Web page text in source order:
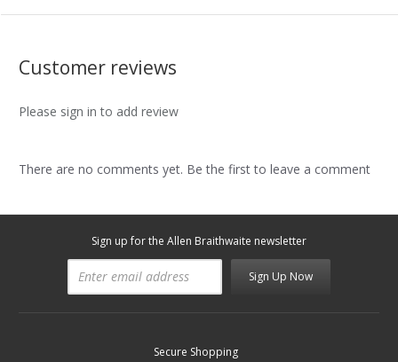
Customer reviews
Please sign in to add review
There are no comments yet. Be the first to leave a comment
Sign up for the Allen Braithwaite newsletter
Sign Up Now
Secure Shopping